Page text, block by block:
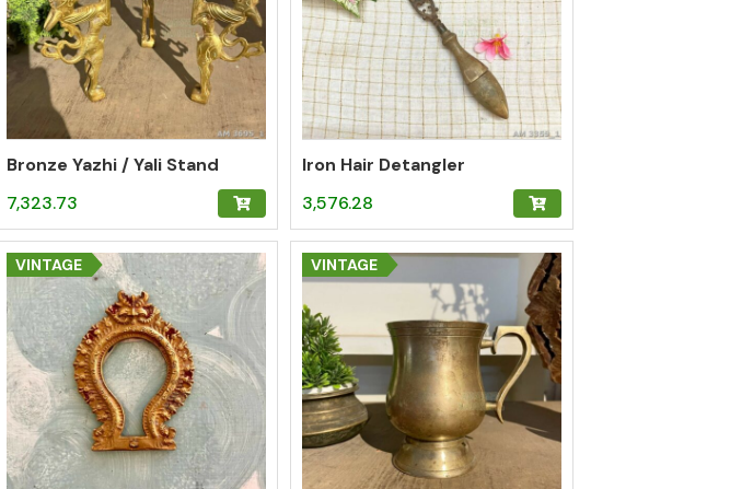
Bronze Yazhi / Yali Stand
7,323.73
Iron Hair Detangler
3,576.28
VINTAGE VINTAGE